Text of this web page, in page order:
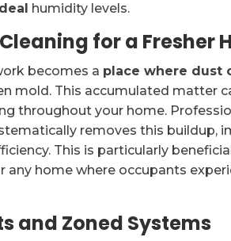
humidity levels.
for a Fresher
becomes a place where dust
mold. This accumulated matter
throughout your home.
removes this buildup,
This is particularly
any home where occupants
and Zoned Systems